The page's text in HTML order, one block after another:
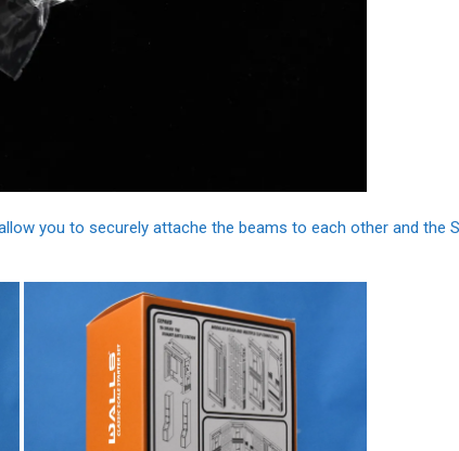
you to securely attache the beams to each other and the